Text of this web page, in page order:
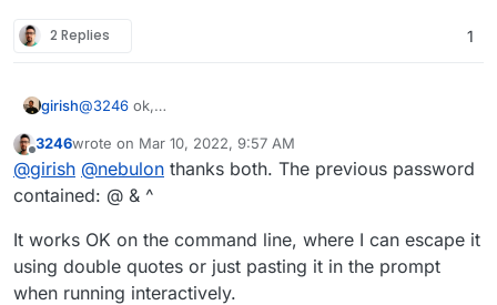
2 Replies 1
girish@3246 ok,
temd.syntax.htmlhas some more.
Can you please trysystemd-escape <your-
password>and use that instead of quoting in the mount
file? If that works, I can fix up our code accordingly.
Offline
3246wrote on Mar 10, 2022, 9:57 AM
last edited by
@girish @nebulon thanks both. The previous password
contained: @ & ^
It works OK on the command line, where I can escape it
using double quotes or just pasting it in the prompt
when running interactively.